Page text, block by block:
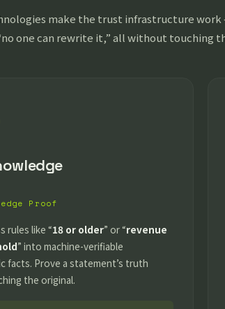
make the trust infrastructure work
one can rewrite it,” all without touching
Proof
rules like “18 or older” or “revenue
” into machine-verifiable
facts. Prove a statement’s truth
the original.